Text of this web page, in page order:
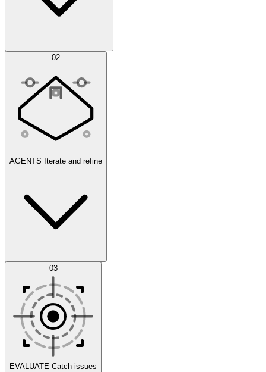
Simulations
Scenarios
02
AGENTS Iterate and refine
Datasets 03
EVALUATE Catch issues